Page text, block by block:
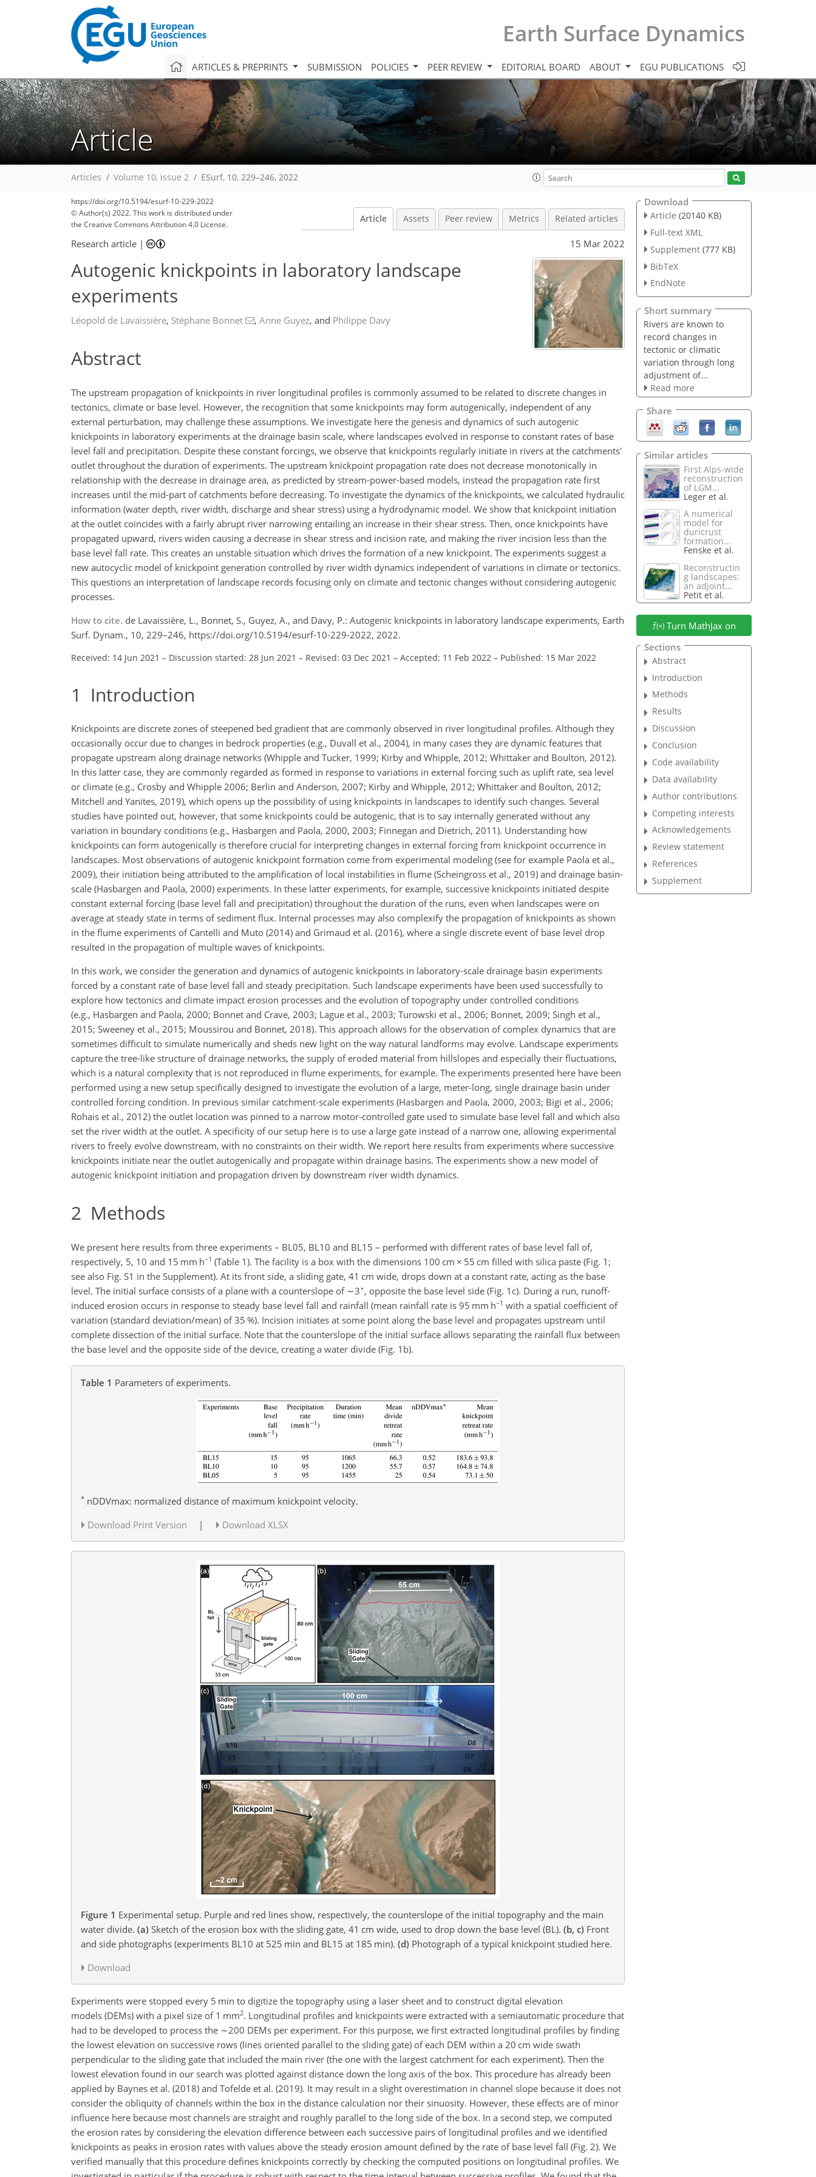
Earth Surface Dynamics
ARTICLES & PREPRINTS SUBMISSION POLICIES PEER REVIEW EDITORIAL BOARD ABOUT EGU PUBLICATIONS
Article
Articles Volume 10, issue 2 ESurf, 10, 229–246, 2022
https://doi.org/10.5194/esurf-10-229-2022
© Author(s) 2022. This work is distributed under
the Creative Commons Attribution 4.0 License.
Article Assets Peer review Metrics Related articles
Research article | 15 Mar 2022
Autogenic knickpoints in laboratory landscape
experiments
Léopold de Lavaissière, Stéphane Bonnet , Anne Guyez, and Philippe Davy
Abstract
The upstream propagation of knickpoints in river longitudinal profiles is commonly assumed to be related to discrete changes in
tectonics, climate or base level. However, the recognition that some knickpoints may form autogenically, independent of any
external perturbation, may challenge these assumptions. We investigate here the genesis and dynamics of such autogenic
knickpoints in laboratory experiments at the drainage basin scale, where landscapes evolved in response to constant rates of base
level fall and precipitation. Despite these constant forcings, we observe that knickpoints regularly initiate in rivers at the catchments'
outlet throughout the duration of experiments. The upstream knickpoint propagation rate does not decrease monotonically in
relationship with the decrease in drainage area, as predicted by stream-power-based models, instead the propagation rate first
increases until the mid-part of catchments before decreasing. To investigate the dynamics of the knickpoints, we calculated hydraulic
information (water depth, river width, discharge and shear stress) using a hydrodynamic model. We show that knickpoint initiation
at the outlet coincides with a fairly abrupt river narrowing entailing an increase in their shear stress. Then, once knickpoints have
propagated upward, rivers widen causing a decrease in shear stress and incision rate, and making the river incision less than the
base level fall rate. This creates an unstable situation which drives the formation of a new knickpoint. The experiments suggest a
new autocyclic model of knickpoint generation controlled by river width dynamics independent of variations in climate or tectonics.
This questions an interpretation of landscape records focusing only on climate and tectonic changes without considering autogenic
processes.
How to cite. de Lavaissière, L., Bonnet, S., Guyez, A., and Davy, P.: Autogenic knickpoints in laboratory landscape experiments, Earth
Surf. Dynam., 10, 229–246, https://doi.org/10.5194/esurf-10-229-2022, 2022.
Received: 14 Jun 2021 – Discussion started: 28 Jun 2021 – Revised: 03 Dec 2021 – Accepted: 11 Feb 2022 – Published: 15 Mar 2022
1 Introduction
Knickpoints are discrete zones of steepened bed gradient that are commonly observed in river longitudinal profiles. Although they
occasionally occur due to changes in bedrock properties (e.g., Duvall et al., 2004), in many cases they are dynamic features that
propagate upstream along drainage networks (Whipple and Tucker, 1999; Kirby and Whipple, 2012; Whittaker and Boulton, 2012).
In this latter case, they are commonly regarded as formed in response to variations in external forcing such as uplift rate, sea level
or climate (e.g., Crosby and Whipple 2006; Berlin and Anderson, 2007; Kirby and Whipple, 2012; Whittaker and Boulton, 2012;
Mitchell and Yanites, 2019), which opens up the possibility of using knickpoints in landscapes to identify such changes. Several
studies have pointed out, however, that some knickpoints could be autogenic, that is to say internally generated without any
variation in boundary conditions (e.g., Hasbargen and Paola, 2000, 2003; Finnegan and Dietrich, 2011). Understanding how
knickpoints can form autogenically is therefore crucial for interpreting changes in external forcing from knickpoint occurrence in
landscapes. Most observations of autogenic knickpoint formation come from experimental modeling (see for example Paola et al.,
2009), their initiation being attributed to the amplification of local instabilities in flume (Scheingross et al., 2019) and drainage basin-
scale (Hasbargen and Paola, 2000) experiments. In these latter experiments, for example, successive knickpoints initiated despite
constant external forcing (base level fall and precipitation) throughout the duration of the runs, even when landscapes were on
average at steady state in terms of sediment flux. Internal processes may also complexify the propagation of knickpoints as shown
in the flume experiments of Cantelli and Muto (2014) and Grimaud et al. (2016), where a single discrete event of base level drop
resulted in the propagation of multiple waves of knickpoints.
In this work, we consider the generation and dynamics of autogenic knickpoints in laboratory-scale drainage basin experiments
forced by a constant rate of base level fall and steady precipitation. Such landscape experiments have been used successfully to
explore how tectonics and climate impact erosion processes and the evolution of topography under controlled conditions
(e.g., Hasbargen and Paola, 2000; Bonnet and Crave, 2003; Lague et al., 2003; Turowski et al., 2006; Bonnet, 2009; Singh et al.,
2015; Sweeney et al., 2015; Moussirou and Bonnet, 2018). This approach allows for the observation of complex dynamics that are
sometimes difficult to simulate numerically and sheds new light on the way natural landforms may evolve. Landscape experiments
capture the tree-like structure of drainage networks, the supply of eroded material from hillslopes and especially their fluctuations,
which is a natural complexity that is not reproduced in flume experiments, for example. The experiments presented here have been
performed using a new setup specifically designed to investigate the evolution of a large, meter-long, single drainage basin under
controlled forcing condition. In previous similar catchment-scale experiments (Hasbargen and Paola, 2000, 2003; Bigi et al., 2006;
Rohais et al., 2012) the outlet location was pinned to a narrow motor-controlled gate used to simulate base level fall and which also
set the river width at the outlet. A specificity of our setup here is to use a large gate instead of a narrow one, allowing experimental
rivers to freely evolve downstream, with no constraints on their width. We report here results from experiments where successive
knickpoints initiate near the outlet autogenically and propagate within drainage basins. The experiments show a new model of
autogenic knickpoint initiation and propagation driven by downstream river width dynamics.
2 Methods
We present here results from three experiments – BL05, BL10 and BL15 – performed with different rates of base level fall of,
respectively, 5, 10 and 15 mm h−1 (Table 1). The facility is a box with the dimensions 100 cm × 55 cm filled with silica paste (Fig. 1;
see also Fig. S1 in the Supplement). At its front side, a sliding gate, 41 cm wide, drops down at a constant rate, acting as the base
level. The initial surface consists of a plane with a counterslope of ∼3∘ , opposite the base level side (Fig. 1c). During a run, runoff-
induced erosion occurs in response to steady base level fall and rainfall (mean rainfall rate is 95 mm h−1 with a spatial coefficient of
variation (standard deviation/mean) of 35 %). Incision initiates at some point along the base level and propagates upstream until
complete dissection of the initial surface. Note that the counterslope of the initial surface allows separating the rainfall flux between
the base level and the opposite side of the device, creating a water divide (Fig. 1b).
Table 1 Parameters of experiments.
* nDDVmax: normalized distance of maximum knickpoint velocity.
Download Print Version
| Download XLSX
Figure 1 Experimental setup. Purple and red lines show, respectively, the counterslope of the initial topography and the main
water divide. (a) Sketch of the erosion box with the sliding gate, 41 cm wide, used to drop down the base level (BL). (b, c) Front
and side photographs (experiments BL10 at 525 min and BL15 at 185 min). (d) Photograph of a typical knickpoint studied here.
Download
Experiments were stopped every 5 min to digitize the topography using a laser sheet and to construct digital elevation
models (DEMs) with a pixel size of 1 mm2. Longitudinal profiles and knickpoints were extracted with a semiautomatic procedure that
had to be developed to process the ∼200 DEMs per experiment. For this purpose, we first extracted longitudinal profiles by finding
the lowest elevation on successive rows (lines oriented parallel to the sliding gate) of each DEM within a 20 cm wide swath
perpendicular to the sliding gate that included the main river (the one with the largest catchment for each experiment). Then the
lowest elevation found in our search was plotted against distance down the long axis of the box. This procedure has already been
applied by Baynes et al. (2018) and Tofelde et al. (2019). It may result in a slight overestimation in channel slope because it does not
consider the obliquity of channels within the box in the distance calculation nor their sinuosity. However, these effects are of minor
influence here because most channels are straight and roughly parallel to the long side of the box. In a second step, we computed
the erosion rates by considering the elevation difference between each successive pairs of longitudinal profiles and we identified
knickpoints as peaks in erosion rates with values above the steady erosion amount defined by the rate of base level fall (Fig. 2). We
verified manually that this procedure defines knickpoints correctly by checking the computed positions on longitudinal profiles. We
Download
Article (20140 KB)
Full-text XML
Supplement (777 KB)
BibTeX
EndNote
Short summary
Rivers are known to
record changes in
tectonic or climatic
variation through long
adjustment of...
Read more
Share
Similar articles
First Alps-wide
reconstruction
of LGM...
Leger et al.
A numerical
model for
duricrust
formation...
Fenske et al.
Reconstructin
g landscapes:
an adjoint...
Petit et al.
Turn MathJax on
Sections
Abstract
Introduction
Methods
Results
Discussion
Conclusion
Code availability
Data availability
Author contributions
Competing interests
Acknowledgements
Review statement
References
Supplement